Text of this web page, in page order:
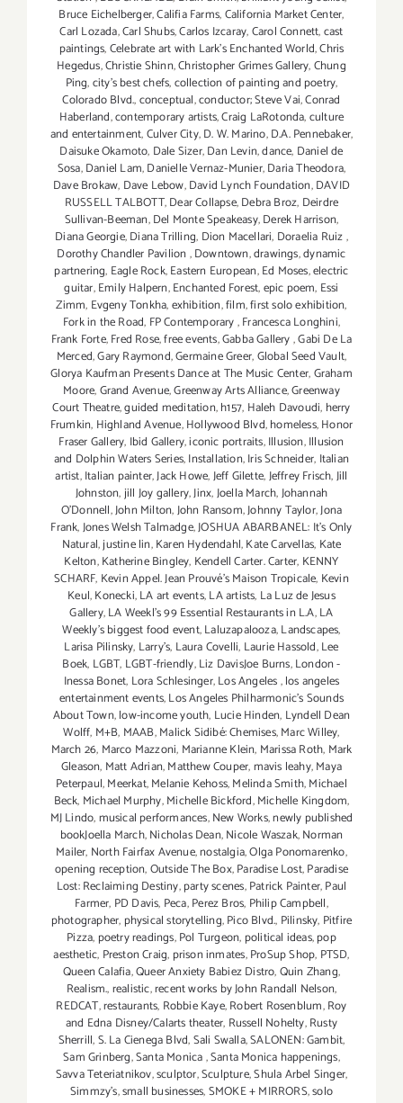
Bruce Eichelberger,Califia Farms,California Market Center,
Carl Lozada,Carl Shubs,Carlos Izcaray,Carol Connett,cast
paintings,Celebrate art with Lark's Enchanted World,Chris
Hegedus,Christie Shinn,Christopher Grimes Gallery,Chung
Ping,city's best chefs,collection of painting and poetry,
Colorado Blvd.,conceptual,conductor; Steve Vai,Conrad
Haberland,contemporary artists,Craig LaRotonda,culture
and entertainment,Culver City,D. W. Marino,D.A. Pennebaker,
Daisuke Okamoto, Dale Sizer,Dan Levin,dance, Daniel de
Sosa,Daniel Lam,Danielle Vernaz-Munier,Daria Theodora,
Dave Brokaw, Dave Lebow,David Lynch Foundation,DAVID
RUSSELL TALBOTT,Dear Collapse,Debra Broz, Deirdre
Sullivan-Beeman,Del Monte Speakeasy,Derek Harrison,
Diana Georgie,Diana Trilling, Dion Macellari, Doraelia Ruiz,
Dorothy Chandler Pavilion ,Downtown,drawings,dynamic
partnering, Eagle Rock,Eastern European,Ed Moses,electric
guitar,Emily Halpern,Enchanted Forest,epic poem, Essi
Zimm, Evgeny Tonkha,exhibition,film,first solo exhibition,
Fork in the Road, FP Contemporary,Francesca Longhini,
Frank Forte,Fred Rose,free events,Gabba Gallery,Gabi De La
Merced,Gary Raymond,Germaine Greer,Global Seed Vault,
Glorya Kaufman Presents Dance at The Music Center,Graham
Moore,Grand Avenue,Greenway Arts Alliance,Greenway
Court Theatre,guided meditation,h157, Haleh Davoudi, herry
Frumkin, Highland Avenue,Hollywood Blvd,homeless,Honor
Fraser Gallery, Ibid Gallery,iconic portraits,Illusion,Illusion
and Dolphin Waters Series,Installation,Iris Schneider, Italian
artist,Italian painter,Jack Howe,Jeff Gilette,Jeffrey Frisch,Jill
Johnston,jill Joy gallery,Jinx,Joella March,Johannah
O’Donnell,John Milton,John Ransom,Johnny Taylor,Jona
Frank,Jones Welsh Talmadge,JOSHUA ABARBANEL: It’s Only
Natural,justine lin,Karen Hydendahl,Kate Carvellas, Kate
Kelton,Katherine Bingley, Kendell Carter. Carter, KENNY
SCHARF, Kevin Appel. Jean Prouvé’s Maison Tropicale, Kevin
Keul,Konecki,LA art events,LA artists, La Luz de Jesus
Gallery,LA Weekl's 99 Essential Restaurants in L.A,LA
Weekly's biggest food event,Laluzapalooza,Landscapes,
Larisa Pilinsky, Larry's, Laura Covelli, Laurie Hassold,Lee
Boek, LGBT, LGBT-friendly,Liz DavisJoe Burns,London -
Inessa Bonet, Lora Schlesinger,Los Angeles,los angeles
entertainment events,Los Angeles Philharmonic's Sounds
About Town,low-income youth, Lucie Hinden, Lyndell Dean
Wolff, M+B, MAAB,Malick Sidibé: Chemises,Marc Willey,
March 26, Marco Mazzoni, Marianne Klein, Marissa Roth, Mark
Gleason, Matt Adrian,Matthew Couper,mavis leahy,Maya
Peterpaul,Meerkat,Melanie Kehoss,Melinda Smith,Michael
Beck, Michael Murphy,Michelle Bickford,Michelle Kingdom,
MJ Lindo,musical performances,New Works,newly published
bookJoella March,Nicholas Dean,Nicole Waszak,Norman
Mailer, North Fairfax Avenue,nostalgia,Olga Ponomarenko,
opening reception,Outside The Box,Paradise Lost,Paradise
Lost: Reclaiming Destiny,party scenes,Patrick Painter,Paul
Farmer, PD Davis, Peca,Perez Bros, Philip Campbell,
photographer, physical storytelling,Pico Blvd., Pilinsky, Pitfire
Pizza, poetry readings,Pol Turgeon, political ideas,pop
aesthetic, Preston Craig, prison inmates,ProSup Shop, PTSD,
Queen Calafia,Queer Anxiety Babiez Distro,Quin Zhang,
Realism.,realistic,recent works by John Randall Nelson,
REDCAT,restaurants, Robbie Kaye,Robert Rosenblum,Roy
and Edna Disney/Calarts theater, Russell Nohelty,Rusty
Sherrill,S. La Cienega Blvd,Sali Swalla,SALONEN: Gambit,
Sam Grinberg,Santa Monica,Santa Monica happenings,
Savva Teteriatnikov,sculptor,Sculpture,Shula Arbel Singer,
Simmzy's,small businesses,SMOKE + MIRRORS,solo